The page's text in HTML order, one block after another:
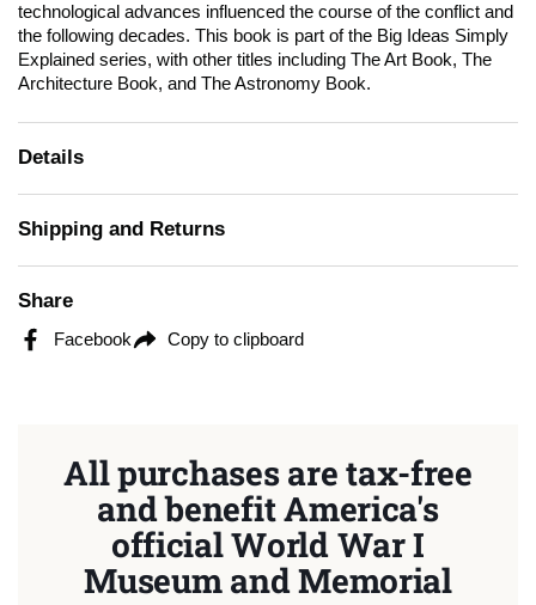
technological advances influenced the course of the conflict and
the following decades. This book is part of the Big Ideas Simply
Explained series, with other titles including The Art Book, The
Architecture Book, and The Astronomy Book.
Details
Shipping and Returns
Share
Facebook Copy to clipboard
All purchases are tax-free
and benefit America's
official World War I
Museum and Memorial